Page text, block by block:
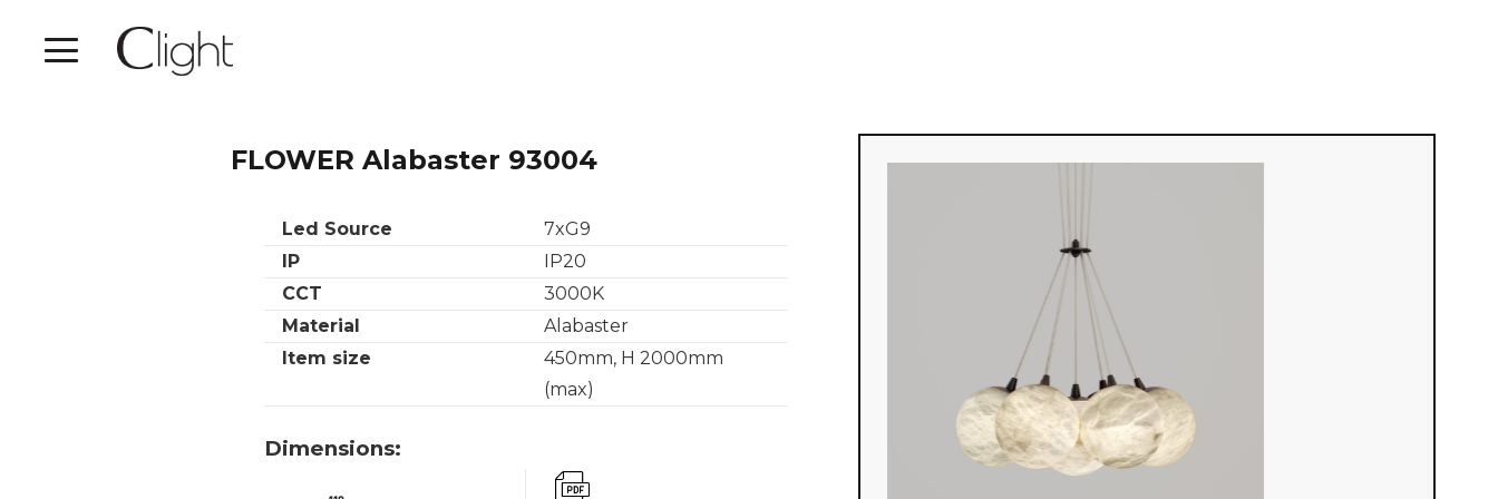
FLOWER Alabaster 93004
Led Source
7xG9
IP
IP20
CCT
3000K
Material
Alabaster
Item size
450mm, H 2000mm
(max)
Dimensions: